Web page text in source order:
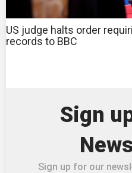
US judge halts order
records to BBC
Sign
Sign up for our